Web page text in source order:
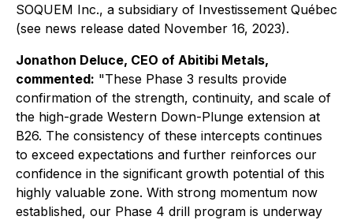
SOQUEM Inc., a subsidiary of Investissement Québec
(see news release dated November 16, 2023).
Jonathon Deluce, CEO of Abitibi Metals,
commented: "These Phase 3 results provide
confirmation of the strength, continuity, and scale of
the high-grade Western Down-Plunge extension at
B26. The consistency of these intercepts continues
to exceed expectations and further reinforces our
confidence in the significant growth potential of this
highly valuable zone. With strong momentum now
established, our Phase 4 drill program is underway